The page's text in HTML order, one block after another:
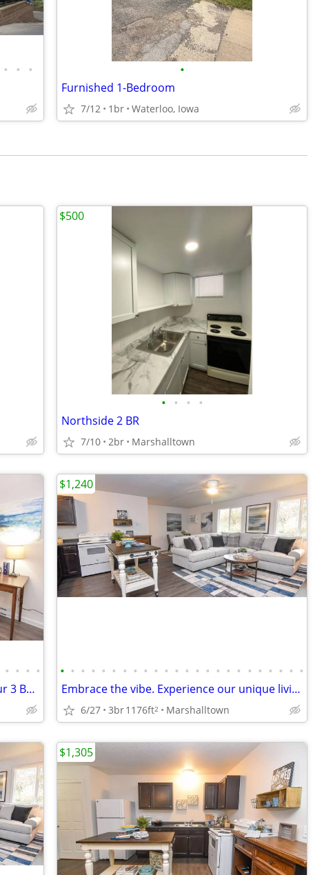
• • • •
Furnished 1-Bedroom
7/12 1br Waterloo, Iowa
• • • •
Northside 2 BR
7/10 2br Marshalltown
$500
• • • •
Set the stage for endless memories: Our 3 BR, 1 BA beckons!
• • • • • • • • • • • • • • • • • • • • • • • •
Embrace the vibe. Experience our unique living spaces.
6/27 3br1176ft2 Marshalltown
$1,240
$1,305